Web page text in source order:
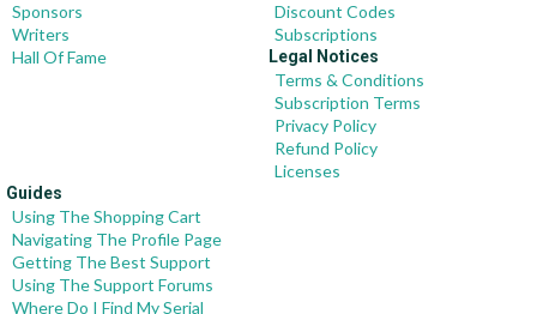
Sponsors
Writers
Hall Of Fame
Discount Codes
Subscriptions
Legal Notices
Terms & Conditions
Subscription Terms
Privacy Policy
Refund Policy
Licenses
Guides
Using The Shopping Cart
Navigating The Profile Page
Getting The Best Support
Using The Support Forums
Where Do I Find My Serial